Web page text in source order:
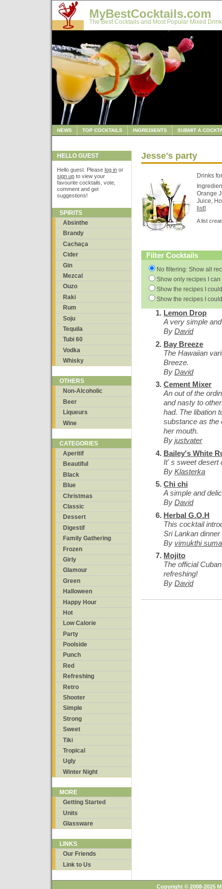
MyBestCocktails.com
The Best Cocktails and Most Popular Mixed
NEWS TOP COCKTAILS INGREDIENTS SUBMIT A
HELLO GUEST
Hello guest. Please log in or
sign up to view your
favourite cocktails, vote,
comment and get
suggestions!
SPIRITS
Absinthe
Brandy
Cachaça
Cider
Gin
Mezcal
Ouzo
Raki
Rum
Soju
Tequila
Tubi 60
Vodka
Whisky
OTHERS
Non-Alcoholic
Beer
Liqueurs
Wine
CATEGORIES
Aperitif
Beautiful
Black
Blue
Christmas
Classic
Dessert
Digestif
Family Gathering
Frozen
Girly
Glamour
Green
Halloween
Happy Hour
Hot
Low Calorie
Party
Poolside
Punch
Red
Refreshing
Retro
Shooter
Simple
Strong
Sweet
Tiki
Tropical
Ugly
Winter Night
MORE
Getting Started
Units
Glassware
LINKS
Our Friends
Link to Us
Jesse's party
Drinks
Orange
Juice,
list]
A list
Filter Cocktails
No filtering: Show all
Show only recipes I
Show the recipes I
Show the recipes I
Lemon Drop
A very simple
By David
Bay Breeze
The Hawaiian
Breeze.
By David
Cement Mixer
An out of the
and nasty to
had. The libation
substance as the
her mouth.
By justvater
Bailey's White
It' s sweet desert
By Klasterka
Chi chi
A simple and
By David
Herbal G.O.H
This cocktail
Sri Lankan dinner
By vimukthi
Mojito
The official
refreshing!
By David
Copyright © 2008-2025